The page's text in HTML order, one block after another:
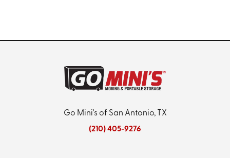
Go Mini's of San Antonio, TX
(210) 405-9276